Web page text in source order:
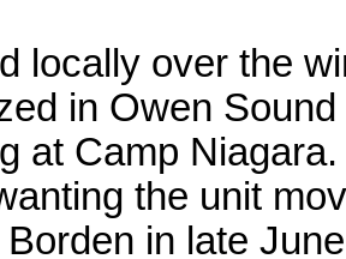
locally over the
in Owen
at Camp
the unit
in late